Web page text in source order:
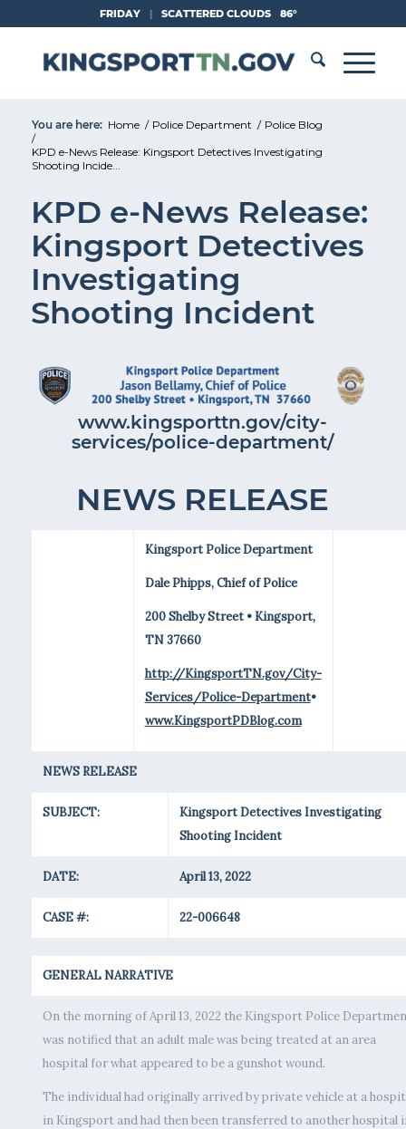
Content
FRIDAY | SCATTERED CLOUDS 86°
You are here: Home / Police Department / Police Blog
/
KPD e-News Release: Kingsport Detectives Investigating
Shooting Incide...
KPD e-News Release:
Kingsport Detectives
Investigating
Shooting Incident
www.kingsporttn.gov/city-
services/police-department/
NEWS RELEASE
Kingsport Police Department
Dale Phipps, Chief of Police
200 Shelby Street • Kingsport,
TN 37660
http://KingsportTN.gov/City-
Services/Police-Department•
www.KingsportPDBlog.com
NEWS RELEASE
SUBJECT:
Kingsport Detectives Investigating
Shooting Incident
DATE: April 13, 2022
CASE #: 22-006648
GENERAL NARRATIVE
On the morning of April 13, 2022 the Kingsport Police
was notified that an adult male was being treated at an area
hospital for what appeared to be a gunshot wound.
The individual had originally arrived by private vehicle at a
in Kingsport and had then been transferred to another hospital